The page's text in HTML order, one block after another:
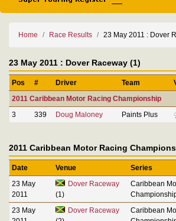
Home Race Results 23 May 2011 : Dover
23 May 2011 : Dover Raceway (1)
Pos # Driver Team
2011 Caribbean Motor Racing Championship
3
339 Doug Maloney Paints Plus
2011 Caribbean Motor Racing
Date Venue
Series
23 May
2011
Dover Raceway
(1)
Caribbean
23 May
Dover Raceway
Caribbean